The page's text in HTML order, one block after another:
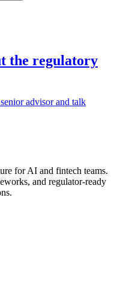
the regulatory
advisor and talk
for AI and fintech teams.
and regulator-ready